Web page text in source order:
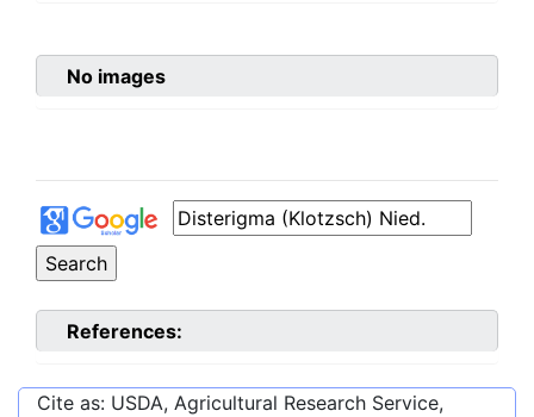
No images
References:
Cite as: USDA, Agricultural Research Service,